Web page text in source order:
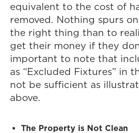
equivalent to the cost of
removed. Nothing spurs
the right thing than to
get their money if they
important to note that
as “Excluded Fixtures” in
not be sufficient as
above.
The Property is Not Clean